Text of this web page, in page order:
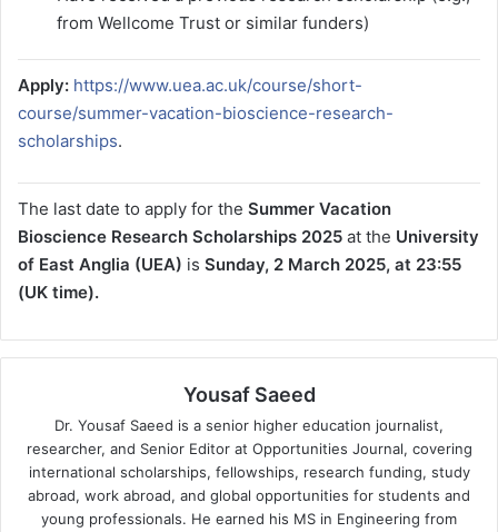
from Wellcome Trust or similar funders)
Apply: https://www.uea.ac.uk/course/short-
course/summer-vacation-bioscience-research-
scholarships.
The last date to apply for the Summer Vacation
Bioscience Research Scholarships 2025 at the University
of East Anglia (UEA) is Sunday, 2 March 2025, at 23:55
(UK time).
Yousaf Saeed
Dr. Yousaf Saeed is a senior higher education journalist,
researcher, and Senior Editor at Opportunities Journal, covering
international scholarships, fellowships, research funding, study
abroad, work abroad, and global opportunities for students and
young professionals. He earned his MS in Engineering from